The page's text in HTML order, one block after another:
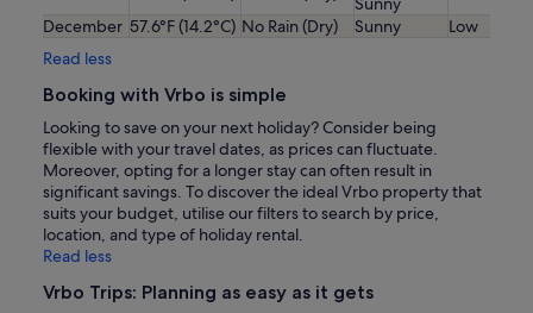
December 57.6°F (14.2°C) No Rain (Dry) Sunny
Low
Read less
Booking with Vrbo is simple
Looking to save on your next holiday? Consider being
flexible with your travel dates, as prices can fluctuate.
Moreover, opting for a longer stay can often result in
significant savings. To discover the ideal Vrbo property that
suits your budget, utilise our filters to search by price,
location, and type of holiday rental.
Read less
Vrbo Trips: Planning as easy as it gets